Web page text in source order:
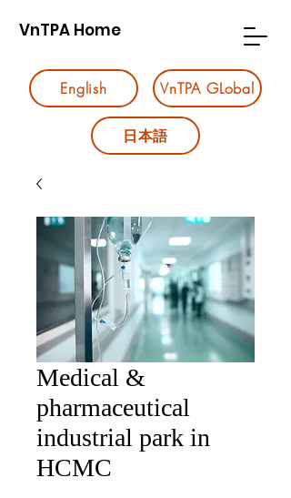
VnTPA Home
English VnTPA GLobal
日本語
Medical &
pharmaceutical
industrial park in
HCMC